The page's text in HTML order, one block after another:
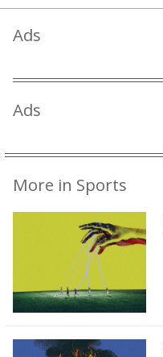
Ads
Ads
More in Sports